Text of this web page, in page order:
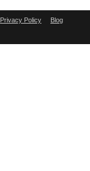
Privacy Policy Blog